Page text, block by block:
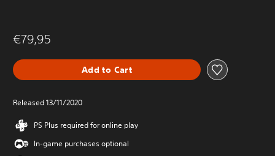
€79,95
Add to Cart
Released 13/11/2020
PS Plus required for online play
In-game purchases optional